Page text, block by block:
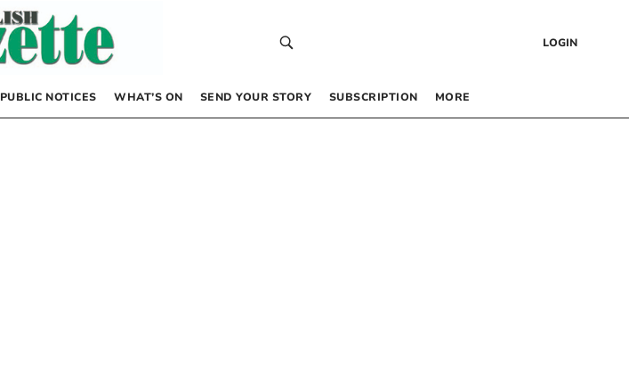
LOGIN
PUBLIC NOTICES WHAT’S ON SEND YOUR STORY SUBSCRIPTION MORE